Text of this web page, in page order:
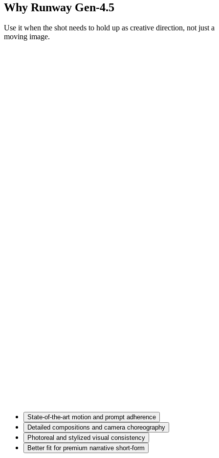
Why Runway Gen-4.5
Use it when the shot needs to hold up as creative direction, not just a
moving image.
State-of-the-art motion and prompt adherence
Detailed compositions and camera choreography
Photoreal and stylized visual consistency
Better fit for premium narrative short-form